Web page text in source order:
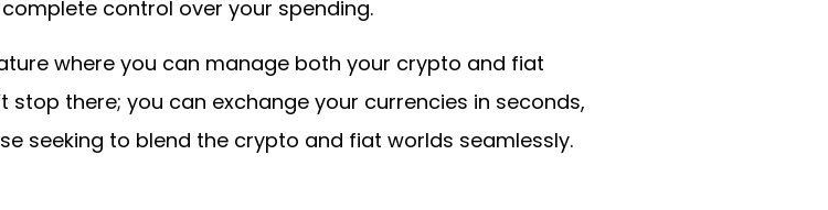
control over your spending.
where you can manage both your crypto and fiat
stop there; you can exchange your currencies in seconds,
seeking to blend the crypto and fiat worlds seamlessly.